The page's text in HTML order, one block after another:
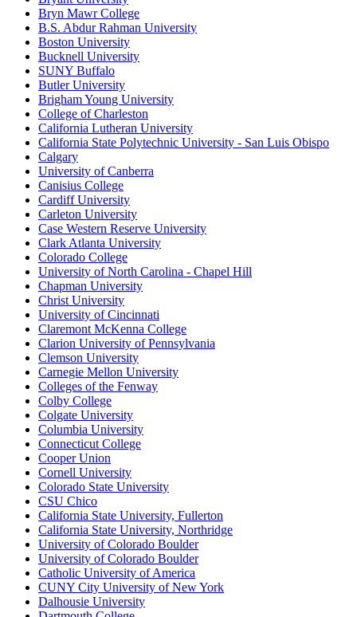
Bryn Mawr College
B.S. Abdur Rahman University
Boston University
Bucknell University
SUNY Buffalo
Butler University
Brigham Young University
College of Charleston
California Lutheran University
California State Polytechnic University - San Luis Obispo
Calgary
University of Canberra
Canisius College
Cardiff University
Carleton University
Case Western Reserve University
Clark Atlanta University
Colorado College
University of North Carolina - Chapel Hill
Chapman University
Christ University
University of Cincinnati
Claremont McKenna College
Clarion University of Pennsylvania
Clemson University
Carnegie Mellon University
Colleges of the Fenway
Colby College
Colgate University
Columbia University
Connecticut College
Cooper Union
Cornell University
Colorado State University
CSU Chico
California State University, Fullerton
California State University, Northridge
University of Colorado Boulder
University of Colorado Boulder
Catholic University of America
CUNY City University of New York
Dalhousie University